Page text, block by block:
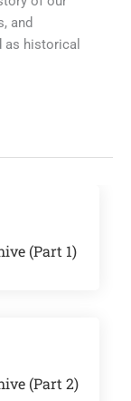
and
as historical
(Part 1)
(Part 2)